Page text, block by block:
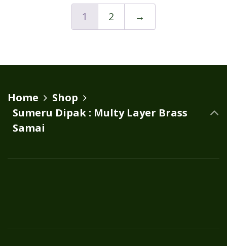
multiple
variants.
chosen
on
1 2 →
Home
Shop
Sumeru Dipak : Multy Layer Brass
Samai